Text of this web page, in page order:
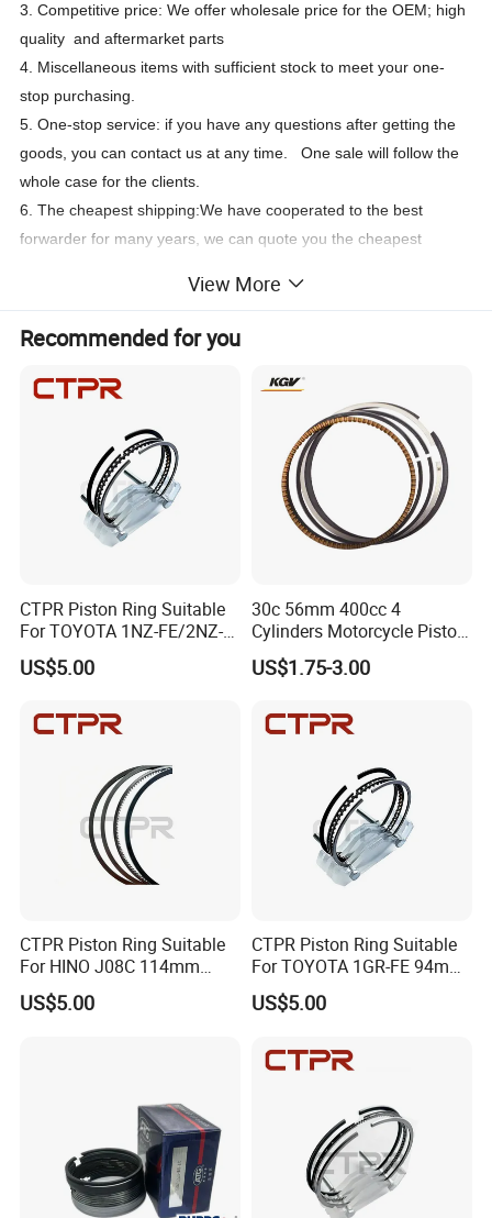
3. Competitive price: We offer wholesale price for the OEM; high
quality and aftermarket parts
4. Miscellaneous items with sufficient stock to meet your one-
stop purchasing.
5. One-stop service: if you have any questions after getting the
goods, you can contact us at any time. One sale will follow the
whole case for the clients.
6. The cheapest shipping:We have cooperated to the best
forwarder for many years, we can quote you the cheapest
Engine Type Cummins N14 engine Brand
MOQ
DHL/FEDEX/UPS/TNT,By Air, By Sea Shanghai, Wuhan, Ningbo,Guangzhou,Shenzhen etc
Detailed Photos
View More
Recommended for you
CTPR Piston Ring Suitable
For TOYOTA 1NZ-FE/2NZ-
FE 75mm 13011-
21050/13011-21041
US$5.00
30c 56mm 400cc 4
Cylinders Motorcycle Piston
Ring for Suzuki Gsx400 Gsf
400 Gsf400p Gsxr 400
US$1.75-3.00
CTPR Piston Ring Suitable
For HINO J08C 114mm
13011-3060A/13019-
1390A(cyl)
US$5.00
CTPR Piston Ring Suitable
For TOYOTA 1GR-FE 94mm
13011-31100
US$5.00